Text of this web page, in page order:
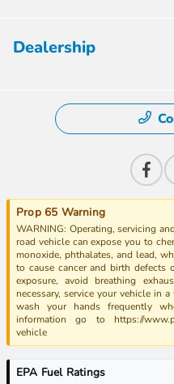
Dealership
Prop 65 Warning
WARNING: Operating, servicing
road vehicle can expose you to
monoxide, phthalates, and lead,
to cause cancer and birth defects
exposure, avoid breathing
necessary, service your vehicle in
wash your hands frequently
information go to https://
vehicle
EPA Fuel Ratings